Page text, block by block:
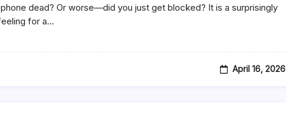
WhatsApp
dead? Or worse—did you just get blocked? It is a surprisingly
for a…
April 16, 2026